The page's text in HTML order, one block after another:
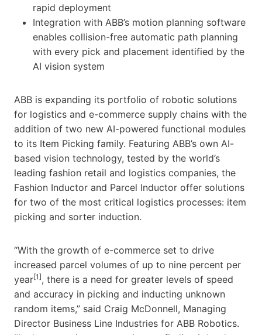
rapid deployment
Integration with ABB’s motion planning software
enables collision-free automatic path planning
with every pick and placement identified by the
AI vision system
ABB is expanding its portfolio of robotic solutions
for logistics and e-commerce supply chains with the
addition of two new AI-powered functional modules
to its Item Picking family. Featuring ABB’s own AI-
based vision technology, tested by the world’s
leading fashion retail and logistics companies, the
Fashion Inductor and Parcel Inductor offer solutions
for two of the most critical logistics processes: item
picking and sorter induction.
“With the growth of e-commerce set to drive
increased parcel volumes of up to nine percent per
year[1], there is a need for greater levels of speed
and accuracy in picking and inducting unknown
random items,” said Craig McDonnell, Managing
Director Business Line Industries for ABB Robotics.